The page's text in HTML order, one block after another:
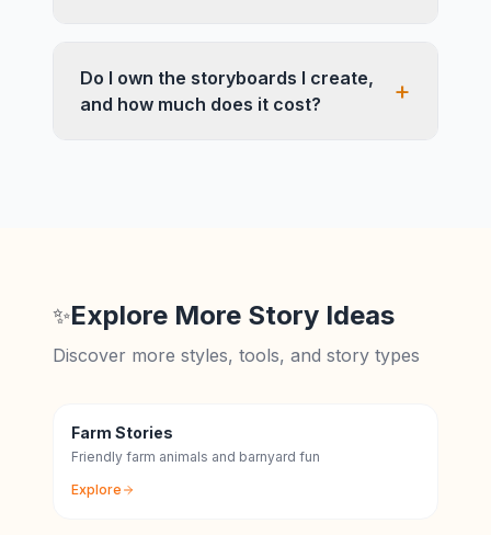
Do I own the storyboards I create,
and how much does it cost?
+
✨Explore More Story Ideas
Discover more styles, tools, and story types
Farm Stories
Friendly farm animals and barnyard fun
Explore